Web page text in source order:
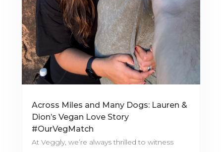
Across Miles and Many Dogs: Lauren &
Dion’s Vegan Love Story
#OurVegMatch
At Veggly, we’re always thrilled to witness